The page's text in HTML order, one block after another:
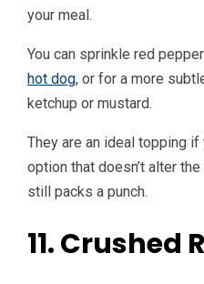
your meal.
You can sprinkle red
hot dog, or for a more
ketchup or mustard.
They are an ideal topping if
option that doesn’t alter
still packs a punch.
11. Crushed